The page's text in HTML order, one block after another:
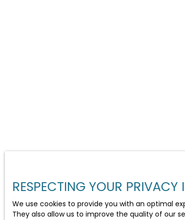
RESPECTING YOUR PRIVACY
We use cookies to provide you with an optimal
They also allow us to improve the quality of our